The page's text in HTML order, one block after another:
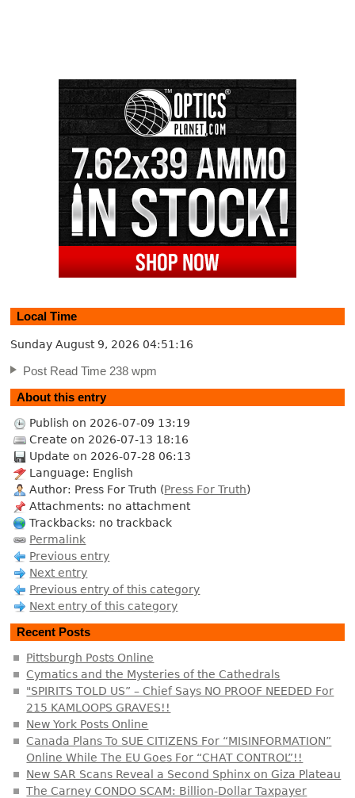
Local Time
Sunday August 9, 2026 04:51:17
Post Read Time 238 wpm
About this entry
Publish on 2026-07-09 13:19
Create on 2026-07-13 18:16
Update on 2026-07-28 06:13
Language: English
Author: Press For Truth (Press For Truth)
Attachments: no attachment
Trackbacks: no trackback
Permalink
Previous entry
Next entry
Previous entry of this category
Next entry of this category
Recent Posts
Pittsburgh Posts Online
Cymatics and the Mysteries of the Cathedrals
"SPIRITS TOLD US” – Chief Says NO PROOF NEEDED For
215 KAMLOOPS GRAVES!!
New York Posts Online
Canada Plans To SUE CITIZENS For “MISINFORMATION”
Online While The EU Goes For “CHAT CONTROL”!!
New SAR Scans Reveal a Second Sphinx on Giza Plateau
The Carney CONDO SCAM: Billion-Dollar Taxpayer